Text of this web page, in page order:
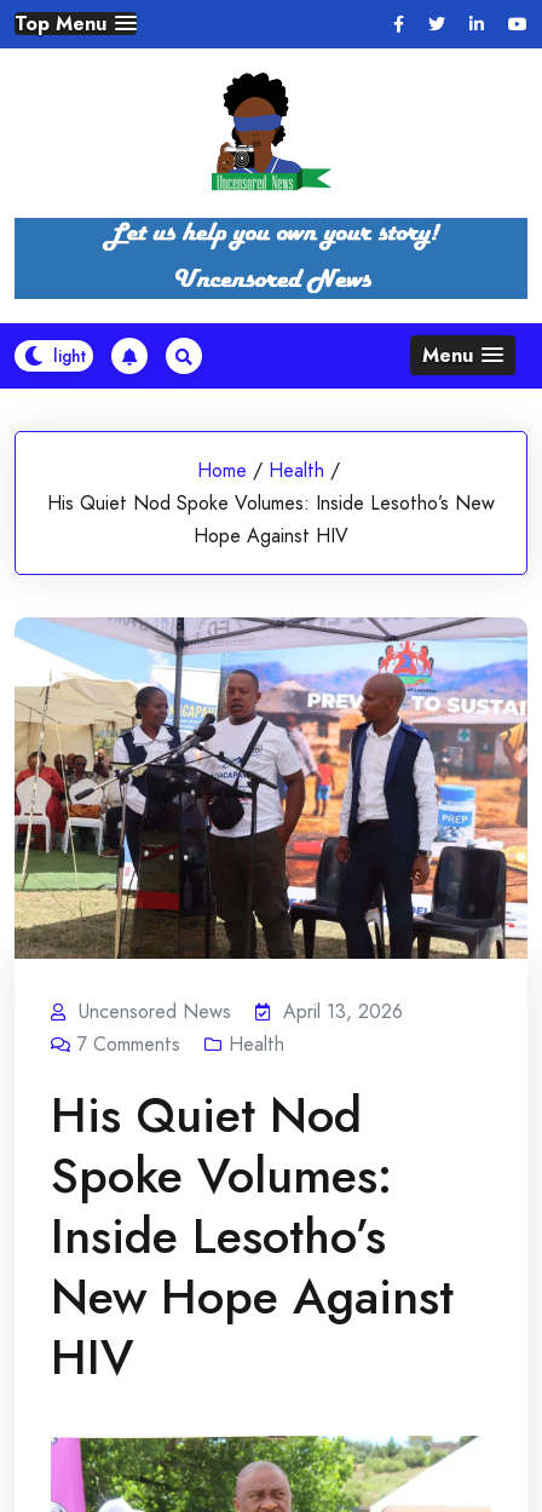
Skip
to
Top Menu
Menu
Home / Health /
His Quiet Nod Spoke Volumes: Inside Lesotho’s New
Hope Against HIV
Uncensored News
April 13, 2026
7 Comments Health
His Quiet Nod
Spoke Volumes:
Inside Lesotho’s
New Hope Against
HIV